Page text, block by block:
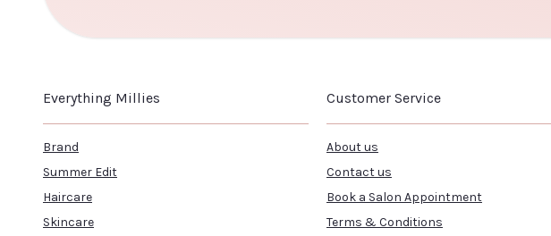
Everything Millies
Brand
Summer Edit
Haircare
Skincare
Customer Service
About us
Contact us
Book a Salon Appointment
Terms & Conditions